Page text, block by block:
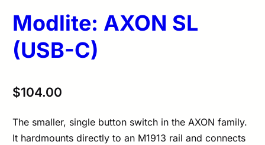
Modlite: AXON SL
(USB-C)
$104.00
The smaller, single button switch in the AXON family.
It hardmounts directly to an M1913 rail and connects